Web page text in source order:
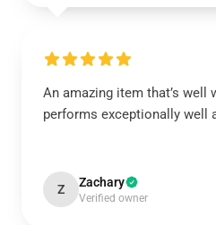
An amazing item that’s well
performs exceptionally well
Z Zachary
Verified owner